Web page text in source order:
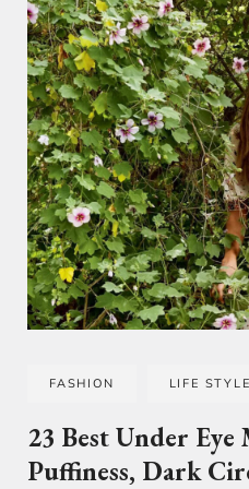
FASHION LIFE STYLE
23 Best Under Eye
Puffiness, Dark